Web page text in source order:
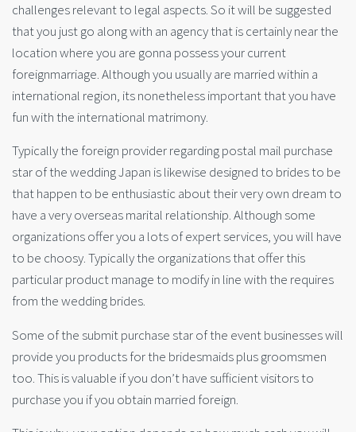
challenges relevant to legal aspects. So it will be suggested
that you just go along with an agency that is certainly near the
location where you are gonna possess your current
foreignmarriage. Although you usually are married within a
international region, its nonetheless important that you have
fun with the international matrimony.
Typically the foreign provider regarding postal mail purchase
star of the wedding Japan is likewise designed to brides to be
that happen to be enthusiastic about their very own dream to
have a very overseas marital relationship. Although some
organizations offer you a lots of expert services, you will have
to be choosy. Typically the organizations that offer this
particular product manage to modify in line with the requires
from the wedding brides.
Some of the submit purchase star of the event businesses will
provide you products for the bridesmaids plus groomsmen
too. This is valuable if you don’t have sufficient visitors to
purchase you if you obtain married foreign.